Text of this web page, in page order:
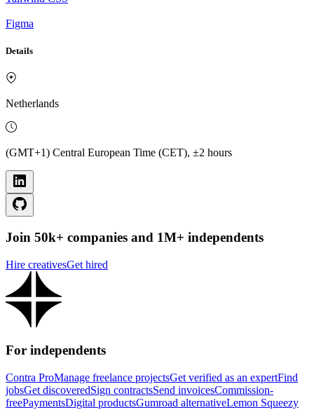
Figma
Details
Netherlands
(GMT+1) Central European Time (CET), ±2 hours
Join 50k+ companies and 1M+ independents
Hire creativesGet hired
For independents
Contra ProManage freelance projectsGet verified as an expertFind
jobsGet discoveredSign contractsSend invoicesCommission-
freePaymentsDigital productsGumroad alternativeLemon Squeezy